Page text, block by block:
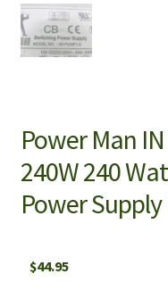
Power Man
240W 240
Power Supply
$44.95